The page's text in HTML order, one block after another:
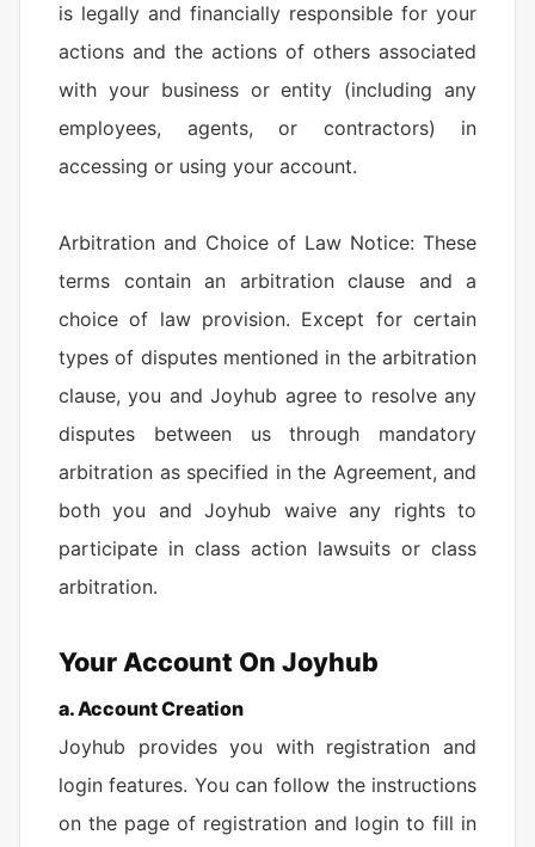
is legally and financially responsible for your
actions and the actions of others associated
with your business or entity (including any
employees, agents, or contractors) in
accessing or using your account.
Arbitration and Choice of Law Notice: These
terms contain an arbitration clause and a
choice of law provision. Except for certain
types of disputes mentioned in the arbitration
clause, you and Joyhub agree to resolve any
disputes between us through mandatory
arbitration as specified in the Agreement, and
both you and Joyhub waive any rights to
participate in class action lawsuits or class
arbitration.
Your Account On Joyhub
a. Account Creation
Joyhub provides you with registration and
login features. You can follow the instructions
on the page of registration and login to fill in